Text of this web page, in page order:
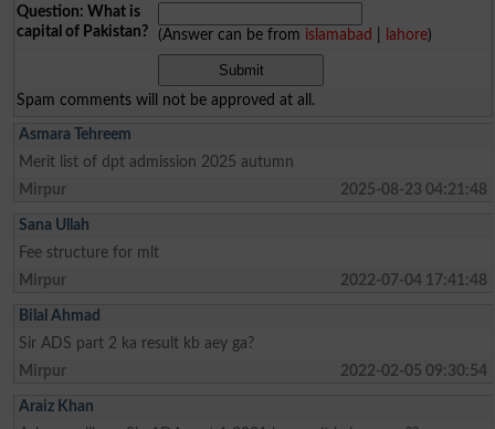
Question: What is
capital of Pakistan?
(Answer can be from islamabad lahore)
Spam comments will not be approved at all.
Asmara Tehreem
Merit list of dpt admission 2025 autumn
Mirpur
2025-08-23 04:21:48
Sana Ullah
Fee structure for mlt
Mirpur
2022-07-04 17:41:48
Bilal Ahmad
Sir ADS part 2 ka result kb aey ga?
Mirpur
2022-02-05 09:30:54
Araiz Khan